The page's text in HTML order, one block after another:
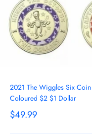
2021 The Wiggles Six
Coloured $2 $1 Dollar
Sale price
$49.99